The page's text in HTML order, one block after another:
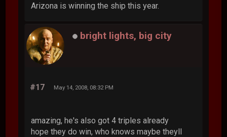
Arizona is winning the ship this year.
bright lights, big city
#17 May 14, 2008, 08:32 PM
amazing, he's also got 4 triples already
hope they do win, who knows maybe theyll